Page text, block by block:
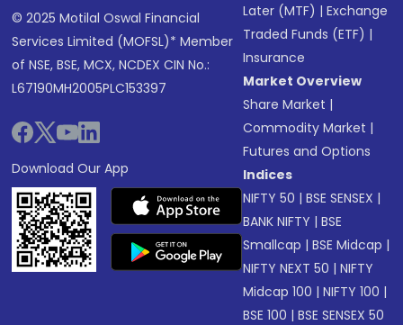
© 2025 Motilal Oswal Financial
Services Limited (MOFSL)* Member
of NSE, BSE, MCX, NCDEX CIN No.:
L67190MH2005PLC153397
Download Our App
Later (MTF) |Exchange
Traded Funds (ETF) |
Insurance
Market Overview
Share Market |
Commodity Market |
Futures and Options
Indices
NIFTY 50 |BSE SENSEX |
BANK NIFTY |BSE
Smallcap |BSE Midcap |
NIFTY NEXT 50 |NIFTY
Midcap 100 |NIFTY 100 |
BSE 100 |BSE SENSEX 50